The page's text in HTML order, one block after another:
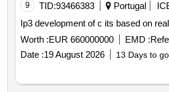
9 TID:93466383 Portugal
Ip3 development of c its based on
Worth :EUR 660000000 EMD :
Date :19 August 2026 13 Days to go